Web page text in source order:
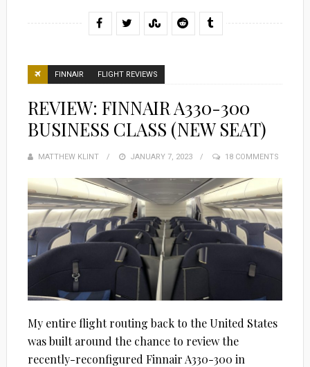
FINNAIR FLIGHT REVIEWS
REVIEW: FINNAIR A330-300
BUSINESS CLASS (NEW SEAT)
MATTHEW KLINT
POSTED
JANUARY 7, 2023 18 COMMENTS
My entire flight routing back to the United States
was built around the chance to review the
recently-reconfigured Finnair A330-300 in